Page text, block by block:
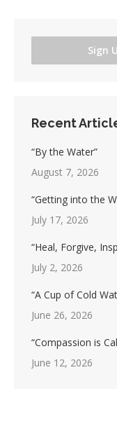
Sign
Recent
“By the Water”
August 7, 2026
“Getting into the
July 17, 2026
“Heal, Forgive,
July 2, 2026
“A Cup of Cold
June 26, 2026
“Compassion is
June 12, 2026